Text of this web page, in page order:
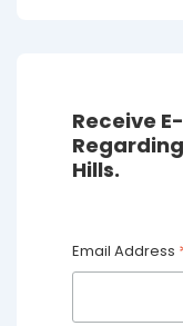
Receive
Hills.
Email Address